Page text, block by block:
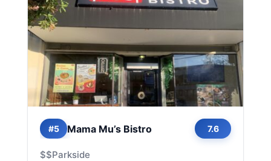
#5 Mama Mu’s Bistro 7.6
$$Parkside